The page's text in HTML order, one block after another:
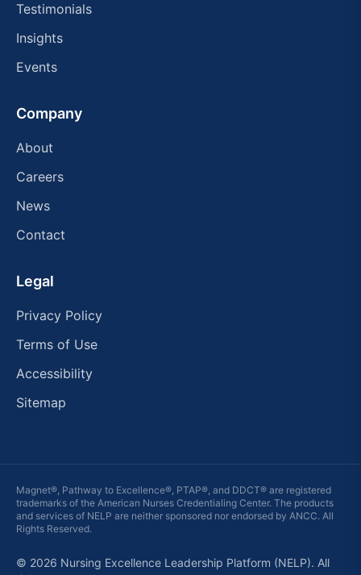
Testimonials
Insights
Events
Company
About
Careers
News
Contact
Legal
Privacy Policy
Terms of Use
Accessibility
Sitemap
Magnet®, Pathway to Excellence®, PTAP®, and DDCT® are registered
trademarks of the American Nurses Credentialing Center. The products
and services of NELP are neither sponsored nor endorsed by ANCC. All
Rights Reserved.
© 2026 Nursing Excellence Leadership Platform (NELP). All